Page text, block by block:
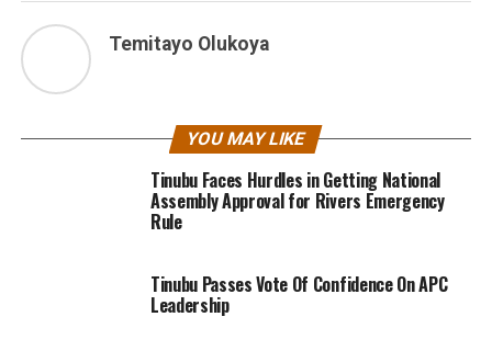
Temitayo Olukoya
YOU MAY LIKE
Tinubu Faces Hurdles in Getting National
Assembly Approval for Rivers Emergency
Rule
Tinubu Passes Vote Of Confidence On APC
Leadership